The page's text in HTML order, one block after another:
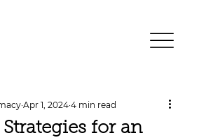
for an
Apr 1, 2024 4 min read